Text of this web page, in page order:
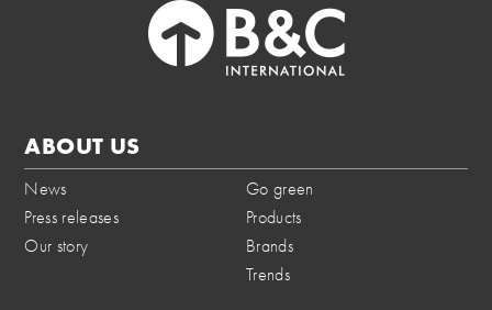
ABOUT US
News
Press releases
Our story
Go green
Products
Brands
Trends